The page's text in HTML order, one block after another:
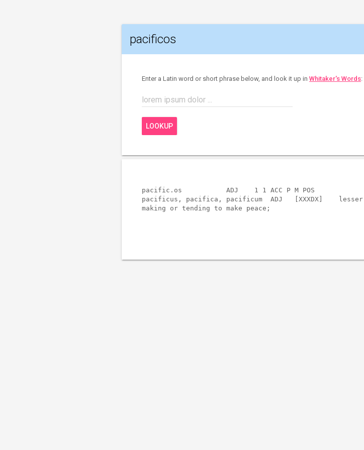
pacificos
Enter a Latin word or short phrase below, and look it up in Whitaker's Words:
lorem ipsum dolor ...
LOOKUP
pacific.os           ADJ    1 1 ACC P M POS
pacificus, pacifica, pacificum  ADJ   [XXXDX]    lesser
making or tending to make peace;